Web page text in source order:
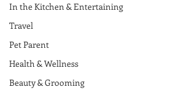
In the Kitchen & Entertaining
Travel
Pet Parent
Health & Wellness
Beauty & Grooming